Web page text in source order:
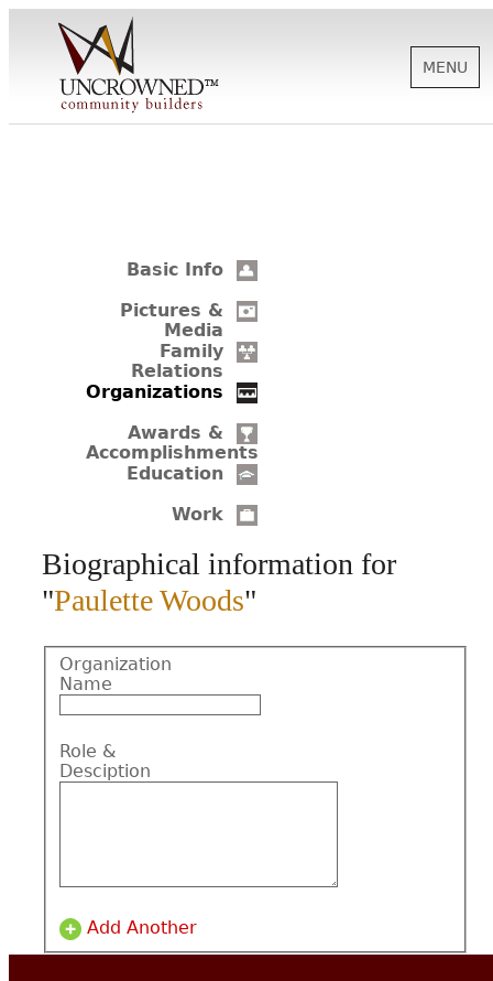
SUPPORT
BIOGRAPHIES
MENU
Basic Info
Pictures &
Media
Family
Relations
Organizations
Awards &
Accomplishments
Education
Work
Biographical information for
"Paulette Woods"
Organization
Name
Role &
Desciption
Add Another